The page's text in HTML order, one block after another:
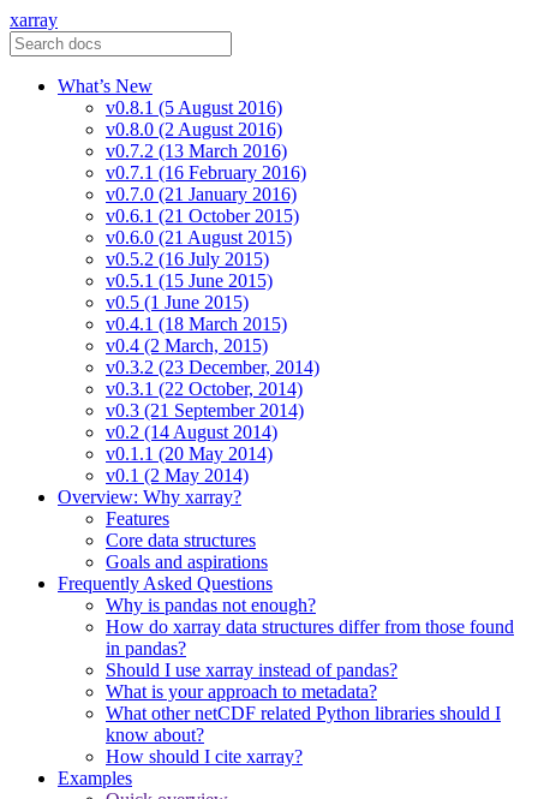
xarray
What’s New
v0.8.1 (5 August 2016)
v0.8.0 (2 August 2016)
v0.7.2 (13 March 2016)
v0.7.1 (16 February 2016)
v0.7.0 (21 January 2016)
v0.6.1 (21 October 2015)
v0.6.0 (21 August 2015)
v0.5.2 (16 July 2015)
v0.5.1 (15 June 2015)
v0.5 (1 June 2015)
v0.4.1 (18 March 2015)
v0.4 (2 March, 2015)
v0.3.2 (23 December, 2014)
v0.3.1 (22 October, 2014)
v0.3 (21 September 2014)
v0.2 (14 August 2014)
v0.1.1 (20 May 2014)
v0.1 (2 May 2014)
Overview: Why xarray?
Features
Core data structures
Goals and aspirations
Frequently Asked Questions
Why is pandas not enough?
How do xarray data structures differ from those found
in pandas?
Should I use xarray instead of pandas?
What is your approach to metadata?
What other netCDF related Python libraries should I
know about?
How should I cite xarray?
Examples